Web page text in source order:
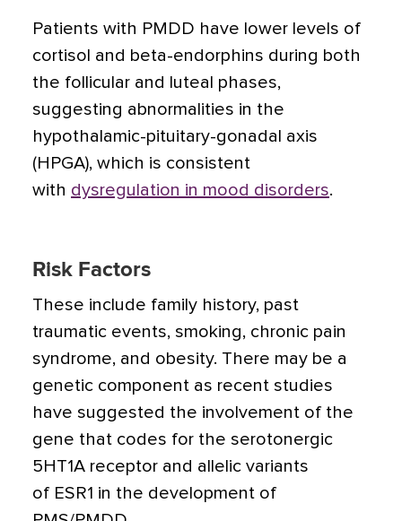
Patients with PMDD have lower levels of
cortisol and beta-endorphins during both
the follicular and luteal phases,
suggesting abnormalities in the
hypothalamic-pituitary-gonadal axis
(HPGA), which is consistent
with dysregulation in mood disorders.
Risk Factors
These include family history, past
traumatic events, smoking, chronic pain
syndrome, and obesity. There may be a
genetic component as recent studies
have suggested the involvement of the
gene that codes for the serotonergic
5HT1A receptor and allelic variants
of ESR1 in the development of